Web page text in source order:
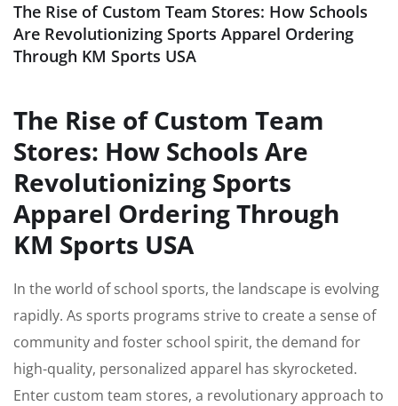
The Rise of Custom Team Stores: How Schools
Are Revolutionizing Sports Apparel Ordering
Through KM Sports USA
The Rise of Custom Team
Stores: How Schools Are
Revolutionizing Sports
Apparel Ordering Through
KM Sports USA
In the world of school sports, the landscape is evolving
rapidly. As sports programs strive to create a sense of
community and foster school spirit, the demand for
high-quality, personalized apparel has skyrocketed.
Enter custom team stores, a revolutionary approach to